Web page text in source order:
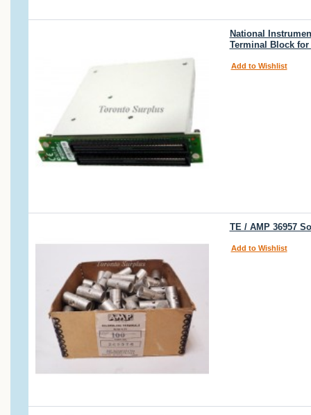
National
Terminal Block for
Add to Wishlist
TE / AMP 36957
Add to Wishlist